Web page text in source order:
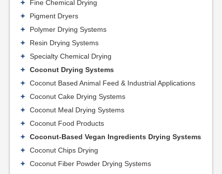
Fine Chemical Drying
Pigment Dryers
Polymer Drying Systems
Resin Drying Systems
Specialty Chemical Drying
Coconut Drying Systems
Coconut Based Animal Feed & Industrial Applications
Coconut Cake Drying Systems
Coconut Meal Drying Systems
Coconut Food Products
Coconut-Based Vegan Ingredients Drying Systems
Coconut Chips Drying
Coconut Fiber Powder Drying Systems